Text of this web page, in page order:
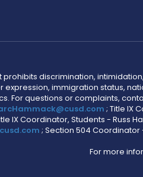
prohibits discrimination,
immigration status,
For questions or complaints,
; Title IX
IX Coordinator, Students - Russ
; Section 504 Coordinator
For more